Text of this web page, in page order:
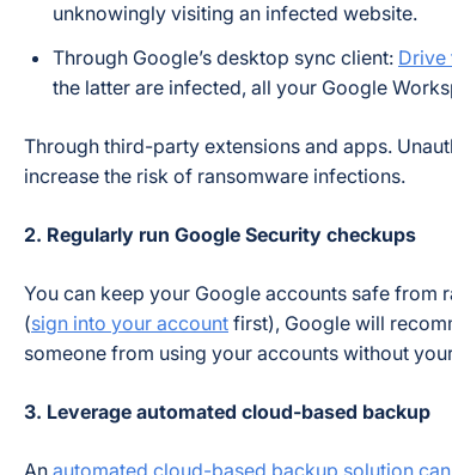
unknowingly visiting an infected website.
Through Google’s desktop sync client: Drive
the latter are infected, all your Google
Through third-party extensions and apps.
increase the risk of ransomware infections.
2. Regularly run Google Security checkups
You can keep your Google accounts safe from
(sign into your account first), Google will
someone from using your accounts without
3. Leverage automated cloud-based backup
An automated cloud-based backup solution